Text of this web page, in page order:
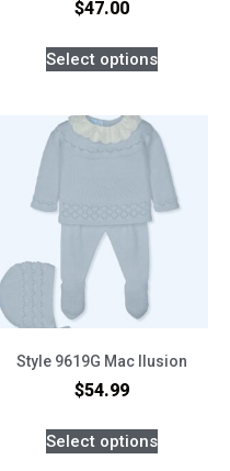
$47.00
Select options
Style 9619G Mac Ilusion
$54.99
Select options